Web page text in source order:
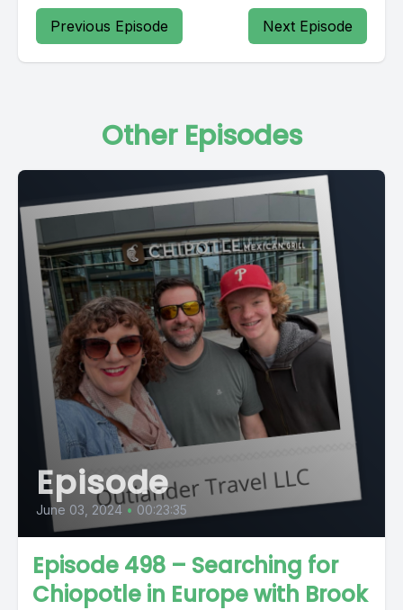
Previous Episode Next Episode
Other Episodes
Episode
June 03, 2024 • 00:23:35
Episode 498 – Searching for
Chiopotle in Europe with Brook